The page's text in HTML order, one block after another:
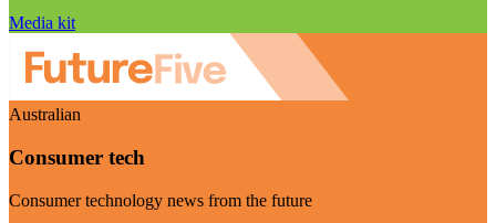
Media kit
Australian
Consumer tech
Consumer technology news from the future